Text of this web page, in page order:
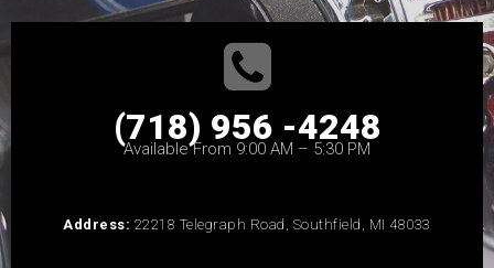
(718) 956 -4248
Available From 9:00 AM – 5:30 PM
Address: 22218 Telegraph Road, Southfield, MI 48033